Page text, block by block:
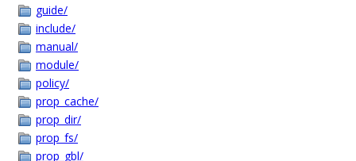
guide/
include/
manual/
module/
policy/
prop_cache/
prop_dir/
prop_fs/
prop_gbl/